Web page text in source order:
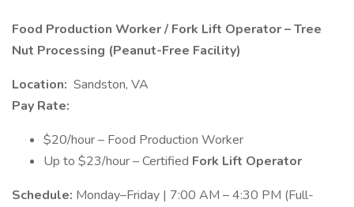
Food Production Worker / Fork Lift Operator – Tree
Nut Processing (Peanut-Free Facility)
Location: Sandston, VA
Pay Rate:
$20/hour – Food Production Worker
Up to $23/hour – Certified Fork Lift Operator
Schedule: Monday–Friday | 7:00 AM – 4:30 PM (Full-